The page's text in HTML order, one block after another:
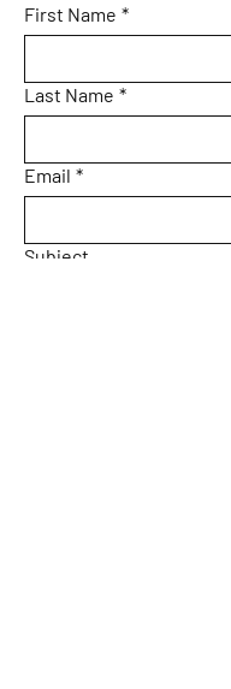
First Name *
Last Name *
Email *
Subject